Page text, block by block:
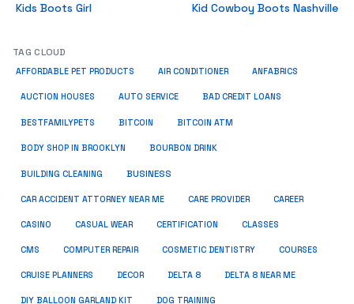
Kids Boots Girl Kid Cowboy Boots Nashville
TAG CLOUD
AFFORDABLE PET PRODUCTS AIR CONDITIONER ANFABRICS
AUCTION HOUSES AUTO SERVICE BAD CREDIT LOANS
BESTFAMILYPETS BITCOIN BITCOIN ATM
BODY SHOP IN BROOKLYN BOURBON DRINK
BUILDING CLEANING BUSINESS
CAR ACCIDENT ATTORNEY NEAR ME CARE PROVIDER CAREER
CASINO CASUAL WEAR CERTIFICATION CLASSES
CMS COMPUTER REPAIR COSMETIC DENTISTRY COURSES
CRUISE PLANNERS DECOR DELTA 8 DELTA 8 NEAR ME
DIY BALLOON GARLAND KIT DOG TRAINING